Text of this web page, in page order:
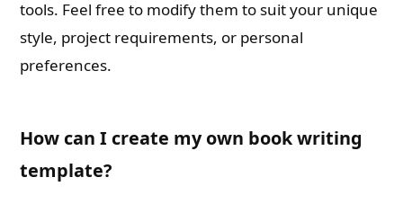
tools. Feel free to modify them to suit your unique
style, project requirements, or personal
preferences.
How can I create my own book writing
template?